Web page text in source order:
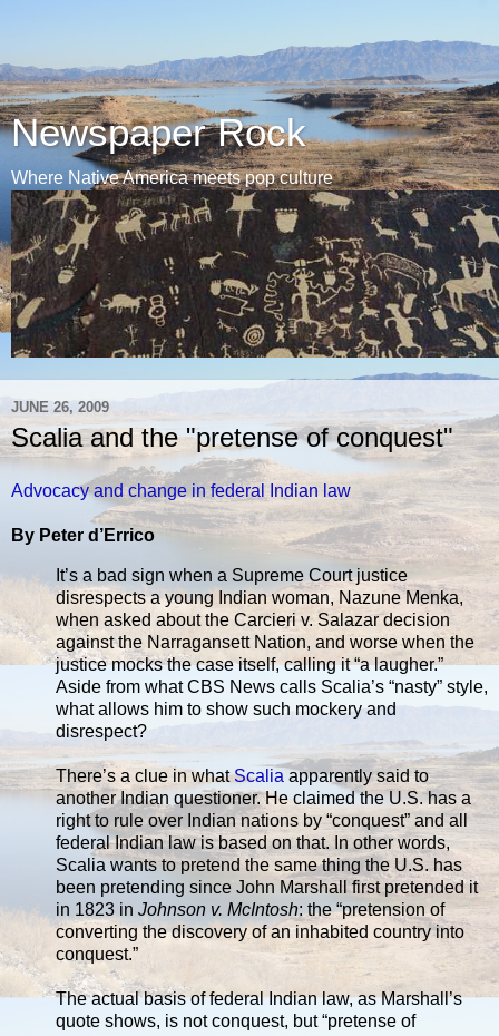
Newspaper Rock
Where Native America meets pop culture
JUNE 26, 2009
Scalia and the "pretense of conquest"
Advocacy and change in federal Indian law
By Peter d’Errico
It’s a bad sign when a Supreme Court justice
disrespects a young Indian woman, Nazune Menka,
when asked about the Carcieri v. Salazar decision
against the Narragansett Nation, and worse when the
justice mocks the case itself, calling it “a laugher.”
Aside from what CBS News calls Scalia’s “nasty” style,
what allows him to show such mockery and
disrespect?
There’s a clue in whatScalia apparently said to
another Indian questioner. He claimed the U.S. has a
right to rule over Indian nations by “conquest” and all
federal Indian law is based on that. In other words,
Scalia wants to pretend the same thing the U.S. has
been pretending since John Marshall first pretended it
in 1823 in Johnson v. McIntosh: the “pretension of
converting the discovery of an inhabited country into
conquest.”
The actual basis of federal Indian law, as Marshall’s
quote shows, is not conquest, but “pretense of